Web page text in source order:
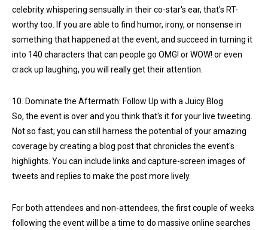
celebrity whispering sensually in their co-star's ear, that's RT-
worthy too. If you are able to find humor, irony, or nonsense in
something that happened at the event, and succeed in turning it
into 140 characters that can people go OMG! or WOW! or even
crack up laughing, you will really get their attention.
10. Dominate the Aftermath: Follow Up with a Juicy Blog
So, the event is over and you think that's it for your live tweeting.
Not so fast; you can still harness the potential of your amazing
coverage by creating a blog post that chronicles the event's
highlights. You can include links and capture-screen images of
tweets and replies to make the post more lively.
For both attendees and non-attendees, the first couple of weeks
following the event will be a time to do massive online searches